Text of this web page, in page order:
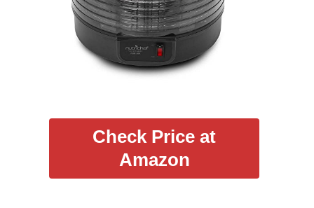
Check Price at
Amazon